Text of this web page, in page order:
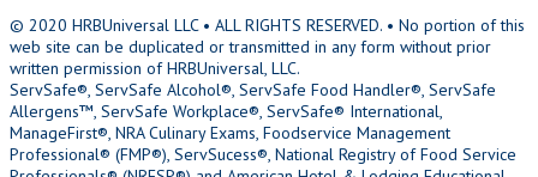
© 2020 HRBUniversal LLC • ALL RIGHTS RESERVED. • No portion of this
web site can be duplicated or transmitted in any form without prior
written permission of HRBUniversal, LLC.
ServSafe®, ServSafe Alcohol®, ServSafe Food Handler®, ServSafe
Allergens™, ServSafe Workplace®, ServSafe® International,
ManageFirst®, NRA Culinary Exams, Foodservice Management
Professional® (FMP®), ServSucess®, National Registry of Food Service